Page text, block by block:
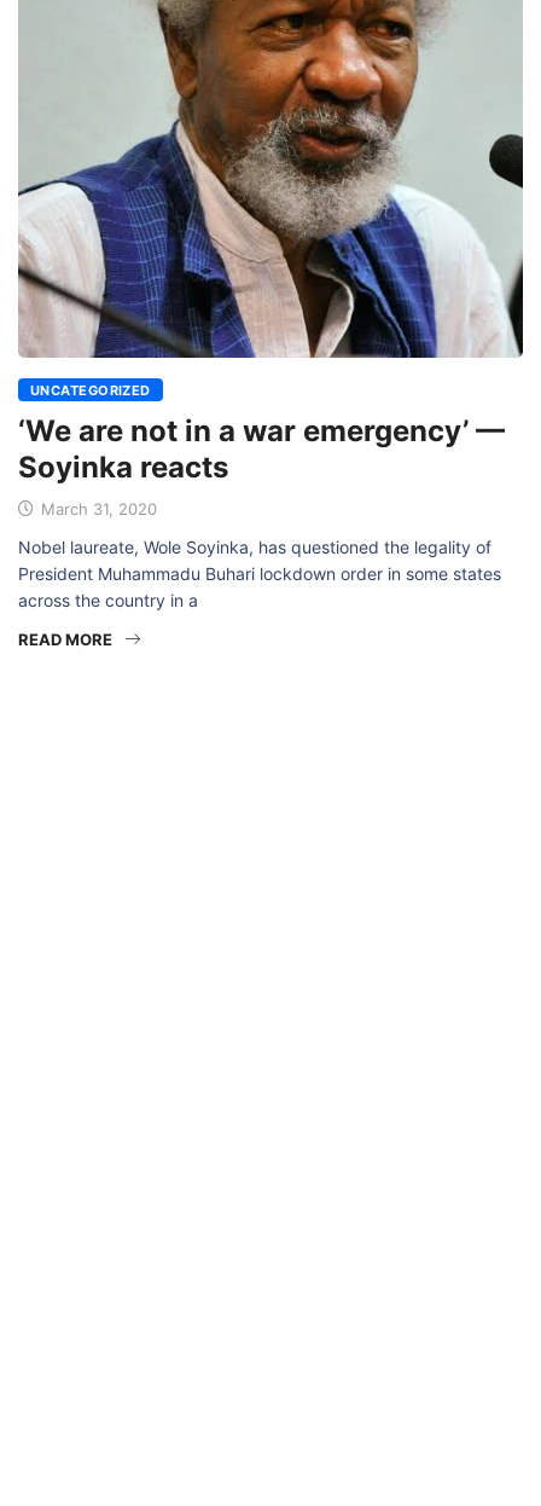
UNCATEGORIZED
‘We are not in a war emergency’ —
Soyinka reacts
March 31, 2020
Nobel laureate, Wole Soyinka, has questioned the legality of
President Muhammadu Buhari lockdown order in some states
across the country in a
READ MORE